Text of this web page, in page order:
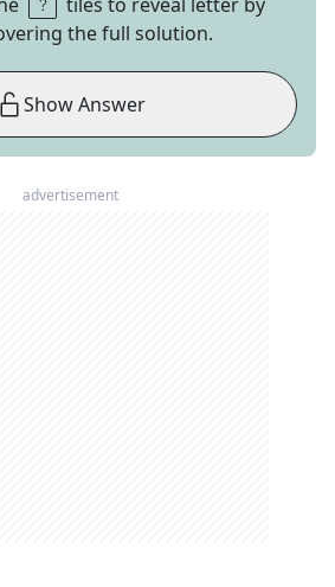
the full solution.
Show Answer
advertisement